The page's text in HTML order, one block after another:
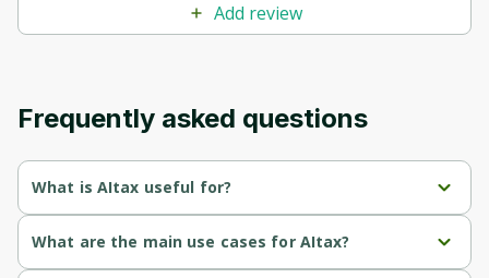
Add review
Frequently asked questions
What is AItax useful for?
Elimination
of Human
Error
: AiTax uses AI to reduce the risk of mistakes
in tax preparation, ensuring accuracy in filings.
What are the main use cases for AItax?